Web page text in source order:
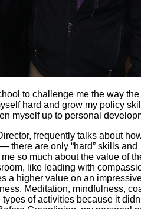
to challenge me the way the
hard and grow my policy
myself up to personal
frequently talks about
there are only “hard” skills and
so much about the value of
like leading with
a higher value on an
Meditation, mindfulness,
of activities because it